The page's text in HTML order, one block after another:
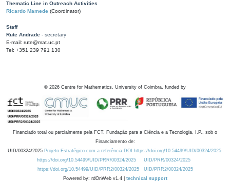
Thematic Line in Outreach Activities
Ricardo Mamede (Coordinator)
Staff
Rute Andrade - secretary
E-mail: rute@mat.uc.pt
Tel: +351 239 791 130
© 2026 Centre for Mathematics, University of Coimbra, funded by
Financiado total ou parcialmente pela FCT, Fundação para a Ciência e a Tecnologia, I.P., sob o
Financiamento de:
UID/00324/2025 Projeto Estratégico com a referência DOI https://doi.org/10.54499/UID/00324/2025.
https://doi.org/10.54499/UID/PRR/00324/2025
UID/PRR/00324/2025
https://doi.org/10.54499/UID/PRR2/00324/2025
UID/PRR2/00324/2025
Powered by: rdOnWeb v1.4 | technical support